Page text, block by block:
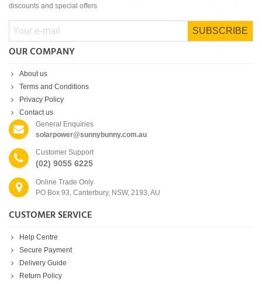
discounts and special offers
SUBSCRIBE
OUR COMPANY
About us
Terms and Conditions
Privacy Policy
Contact us
General Enquiries
solarpower@sunnybunny.com.au
Customer Support
(02) 9055 6225
Online Trade Only
PO Box 93, Canterbury, NSW, 2193, AU
CUSTOMER SERVICE
Help Centre
Secure Payment
Delivery Guide
Return Policy